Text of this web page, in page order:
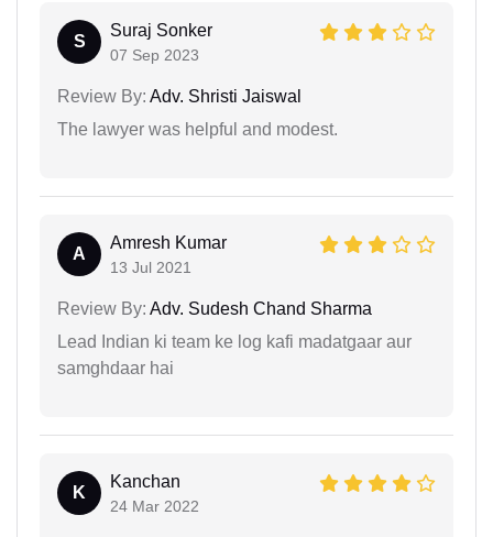
S
Suraj Sonker
07 Sep 2023
Review By: Adv. Shristi Jaiswal
The lawyer was helpful and modest.
A
Amresh Kumar
13 Jul 2021
Review By: Adv. Sudesh Chand Sharma
Lead Indian ki team ke log kafi madatgaar aur
samghdaar hai
K
Kanchan
24 Mar 2022